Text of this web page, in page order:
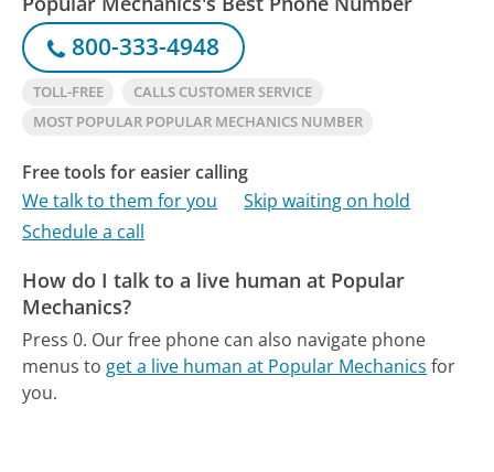
800-333-4948
TOLL-FREE
CALLS CUSTOMER SERVICE
MOST POPULAR POPULAR MECHANICS NUMBER
Free tools for easier calling
We talk to them for you
Skip waiting on hold
Schedule a call
How do I talk to a live human at Popular
Mechanics?
Press 0. Our free phone can also navigate phone
menus to get a live human at Popular Mechanics for
you.